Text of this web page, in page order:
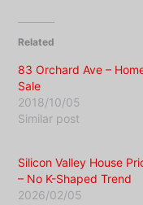
Related
83 Orchard Ave –
Sale
2018/10/05
Similar post
Silicon Valley House
– No K-Shaped Trend
2026/02/05